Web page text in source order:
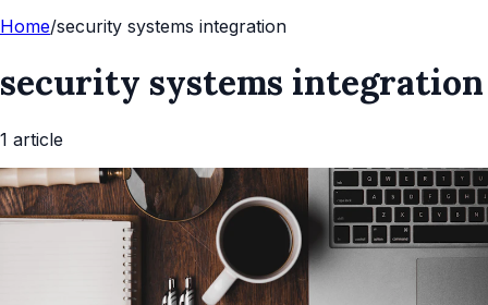
Home/security systems integration
security systems integration
1 article